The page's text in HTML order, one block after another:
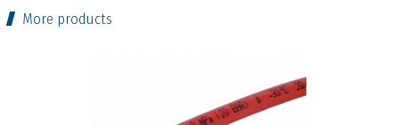
More products